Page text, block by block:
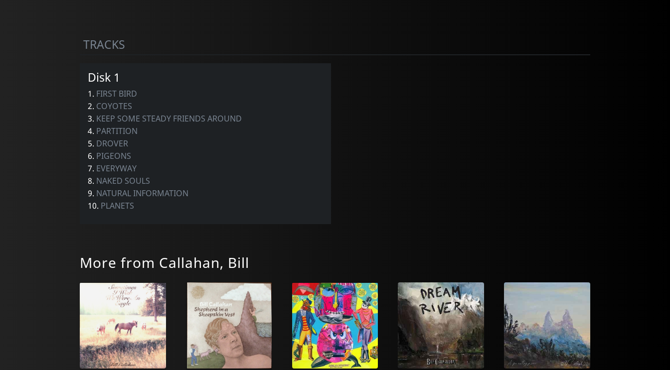
TRACKS
Disk 1
1. FIRST BIRD
2. COYOTES
3. KEEP SOME STEADY FRIENDS AROUND
4. PARTITION
5. DROVER
6. PIGEONS
7. EVERYWAY
8. NAKED SOULS
9. NATURAL INFORMATION
10. PLANETS
More from Callahan, Bill